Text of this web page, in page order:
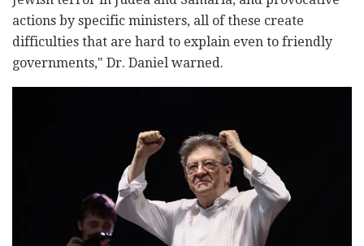
actions by specific ministers, all of these create
difficulties that are hard to explain even to friendly
governments," Dr. Daniel warned.